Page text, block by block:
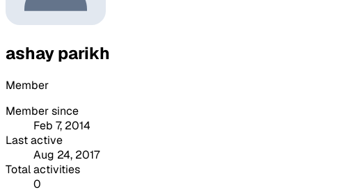
ashay parikh
Member
Member since
Feb 7, 2014
Last active
Aug 24, 2017
Total activities
0